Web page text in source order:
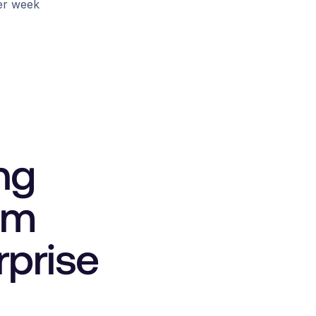
week